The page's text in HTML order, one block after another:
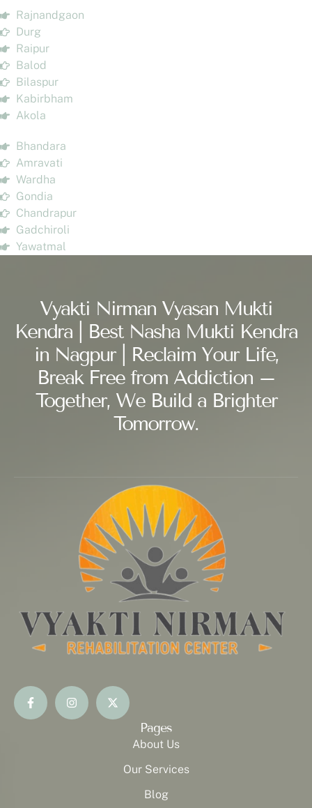
Rajnandgaon
Durg
Raipur
Balod
Bilaspur
Kabirbham
Akola
Bhandara
Amravati
Wardha
Gondia
Chandrapur
Gadchiroli
Yawatmal
Vyakti Nirman Vyasan Mukti
Kendra | Best Nasha Mukti Kendra
in Nagpur | Reclaim Your Life,
Break Free from Addiction –
Together, We Build a Brighter
Tomorrow.
Pages
About Us
Our Services
Blog